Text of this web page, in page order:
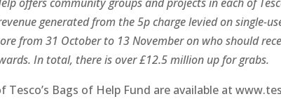
generated from the 5p charge levied on single-
from 31 October to 13 November on who should
In total, there is over £12.5 million up for grabs.
Tesco’s Bags of Help Fund are available at